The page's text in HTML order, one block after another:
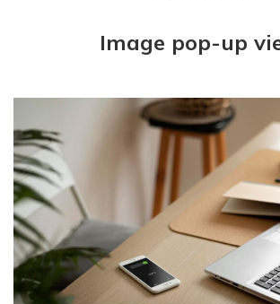
Image pop-up